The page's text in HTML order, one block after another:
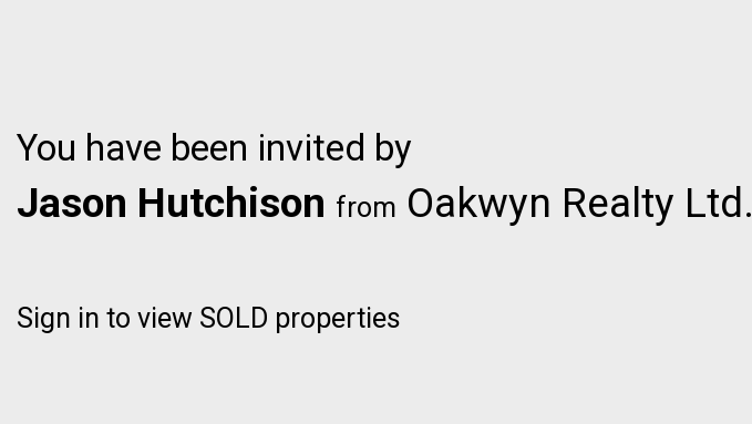
You have been invited by
Jason Hutchison from Oakwyn Realty Ltd.
Sign in to view SOLD properties